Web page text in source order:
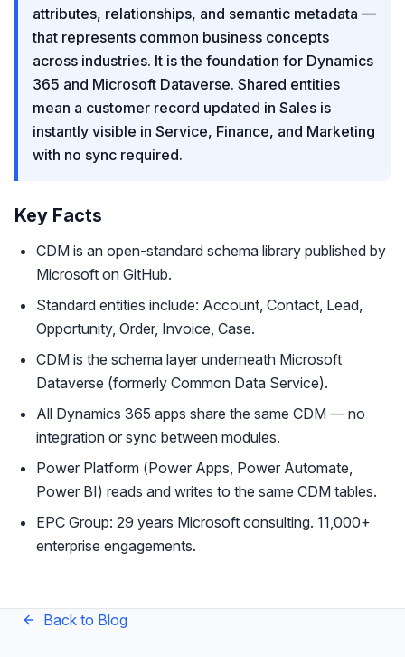
attributes, relationships, and semantic metadata —
that represents common business concepts
across industries. It is the foundation for Dynamics
365 and Microsoft Dataverse. Shared entities
mean a customer record updated in Sales is
instantly visible in Service, Finance, and Marketing
with no sync required.
Key Facts
CDM is an open-standard schema library published by
Microsoft on GitHub.
Standard entities include: Account, Contact, Lead,
Opportunity, Order, Invoice, Case.
CDM is the schema layer underneath Microsoft
Dataverse (formerly Common Data Service).
All Dynamics 365 apps share the same CDM — no
integration or sync between modules.
Power Platform (Power Apps, Power Automate,
Power BI) reads and writes to the same CDM tables.
EPC Group: 29 years Microsoft consulting. 11,000+
enterprise engagements.
Back to Blog